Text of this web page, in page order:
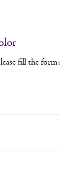
fill the form: